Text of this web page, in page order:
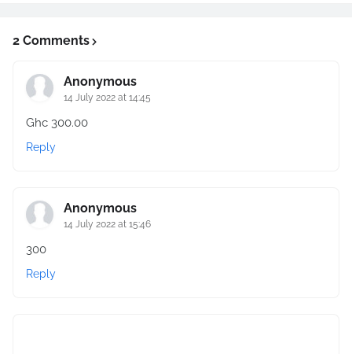
2 Comments
Anonymous
14 July 2022 at 14:45
Ghc 300.00
Reply
Anonymous
14 July 2022 at 15:46
300
Reply